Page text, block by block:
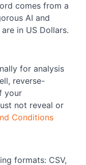
comes from a
AI and
in US Dollars.
for analysis
reverse-
your
not reveal or
Conditions
formats: CSV,